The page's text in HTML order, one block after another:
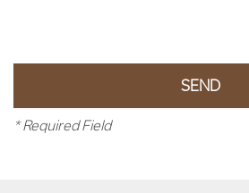
* Required Field